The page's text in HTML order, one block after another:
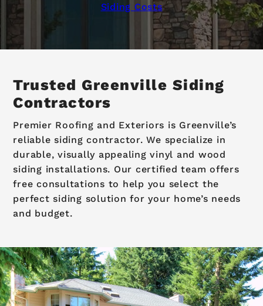
Siding Costs
Trusted Greenville Siding
Contractors
Premier Roofing and Exteriors is Greenville’s
reliable siding contractor. We specialize in
durable, visually appealing vinyl and wood
siding installations. Our certified team offers
free consultations to help you select the
perfect siding solution for your home’s needs
and budget.